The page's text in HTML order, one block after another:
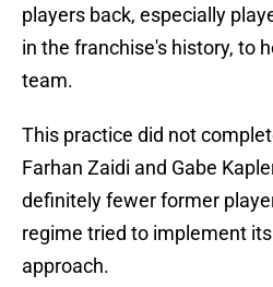
players back, especially
in the franchise's history, to
team.
This practice did not
Farhan Zaidi and Gabe
definitely fewer former
regime tried to implement
approach.